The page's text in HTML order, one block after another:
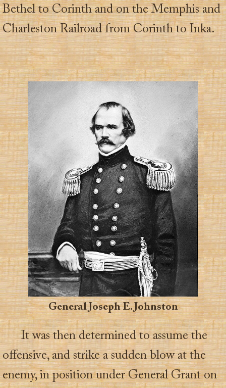
Bethel to Corinth and on the Memphis and
Charleston Railroad from Corinth to Inka.
General Joseph E. Johnston
It was then determined to assume the
offensive, and strike a sudden blow at the
enemy, in position under General Grant on